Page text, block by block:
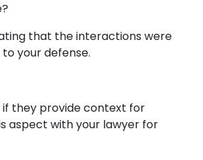
that the interactions were
your defense.
if they provide context for
aspect with your lawyer for